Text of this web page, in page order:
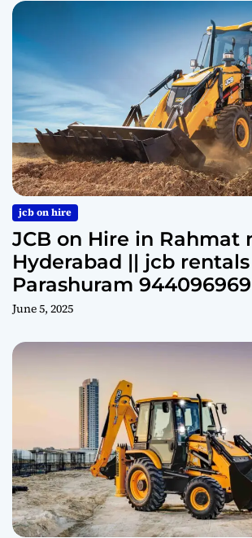
jcb on hire
JCB on Hire in Rahmat
Hyderabad || jcb
Parashuram
June 5, 2025